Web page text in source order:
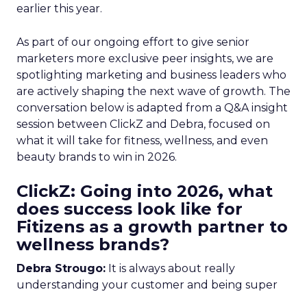
earlier this year.
As part of our ongoing effort to give senior
marketers more exclusive peer insights, we are
spotlighting marketing and business leaders who
are actively shaping the next wave of growth. The
conversation below is adapted from a Q&A insight
session between ClickZ and Debra, focused on
what it will take for fitness, wellness, and even
beauty brands to win in 2026.
ClickZ: Going into 2026, what
does success look like for
Fitizens as a growth partner to
wellness brands?
Debra Strougo: It is always about really
understanding your customer and being super